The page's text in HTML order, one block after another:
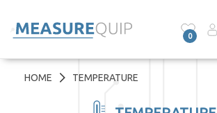
0
HOME TEMPERATURE